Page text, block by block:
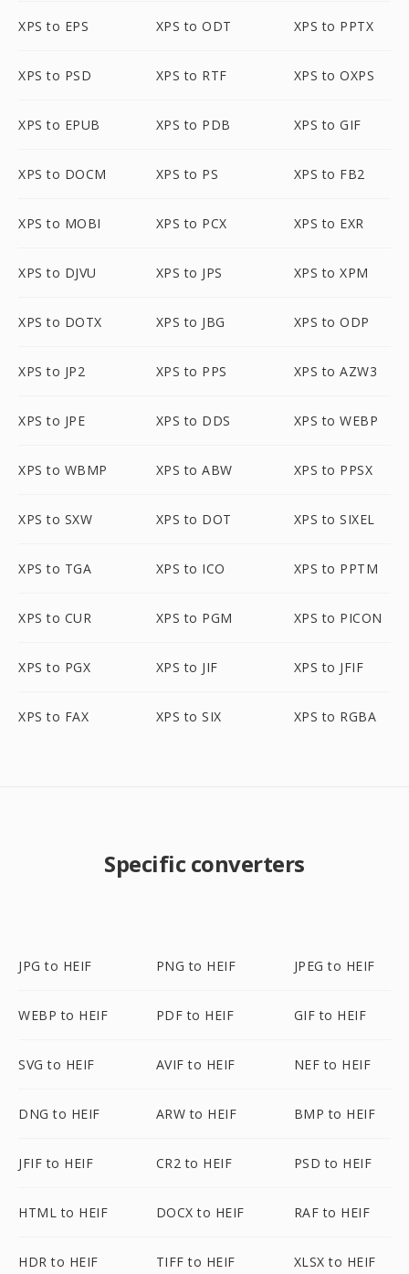
XPS to EPS XPS to ODT XPS to PPTX
XPS to PSD XPS to RTF XPS to OXPS
XPS to EPUB XPS to PDB XPS to GIF
XPS to DOCM XPS to PS XPS to FB2
XPS to MOBI XPS to PCX XPS to EXR
XPS to DJVU XPS to JPS XPS to XPM
XPS to DOTX XPS to JBG XPS to ODP
XPS to JP2 XPS to PPS XPS to AZW3
XPS to JPE XPS to DDS XPS to WEBP
XPS to WBMP XPS to ABW XPS to PPSX
XPS to SXW XPS to DOT XPS to SIXEL
XPS to TGA XPS to ICO XPS to PPTM
XPS to CUR XPS to PGM XPS to PICON
XPS to PGX XPS to JIF XPS to JFIF
XPS to FAX XPS to SIX XPS to RGBA
Specific converters
JPG to HEIF PNG to HEIF JPEG to HEIF
WEBP to HEIF PDF to HEIF GIF to HEIF
SVG to HEIF AVIF to HEIF NEF to HEIF
DNG to HEIF ARW to HEIF BMP to HEIF
JFIF to HEIF CR2 to HEIF PSD to HEIF
HTML to HEIF DOCX to HEIF RAF to HEIF
HDR to HEIF TIFF to HEIF XLSX to HEIF